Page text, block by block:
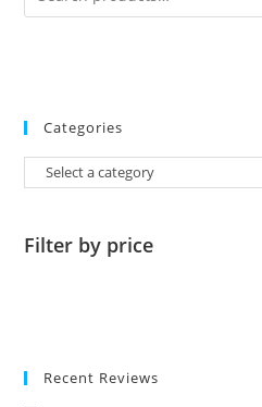
Categories
Filter by price
Recent Reviews